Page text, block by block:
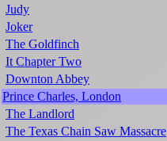
Judy
Joker
The Goldfinch
It Chapter Two
Downton Abbey
Prince Charles, London
The Landlord
The Texas Chain Saw Massacre